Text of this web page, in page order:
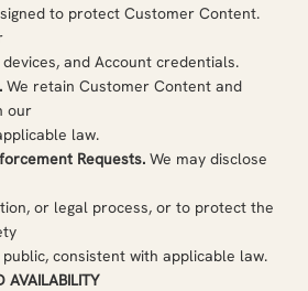
to protect Customer Content.
and Account credentials.
We retain Customer Content and
our
law.
Requests. We may disclose
or legal process, or to protect the
consistent with applicable law.
AVAILABILITY